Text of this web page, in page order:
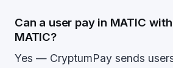
Can a user pay in MATIC
MATIC?
Yes — CryptumPay sends